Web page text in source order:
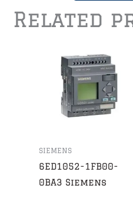
Related
SIEMENS
6ED1052-1FB00-
0BA3 Siemens